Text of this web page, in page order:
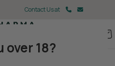
over 18?
Contact Us at